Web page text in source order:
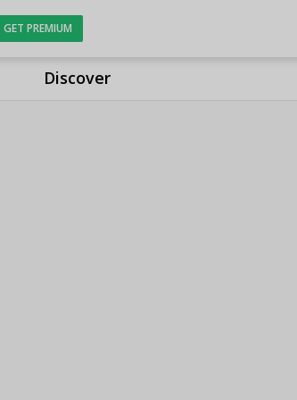
Discover
GET PREMIUM